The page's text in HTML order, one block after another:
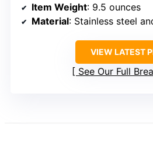
Item Weight: 9.5 ounces
Material: Stainless steel
VIEW LATEST
See Our Full